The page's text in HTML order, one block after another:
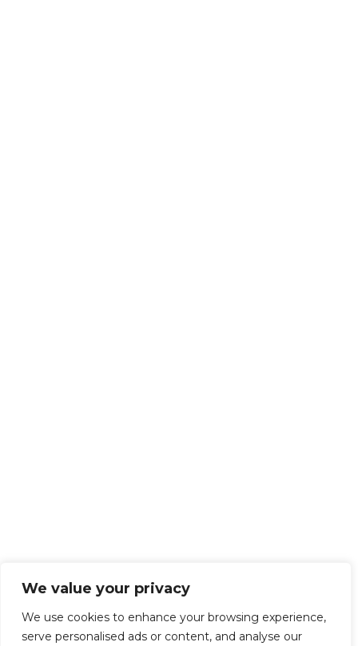
We value your privacy
We use cookies to enhance your browsing experience,
serve personalised ads or content, and analyse our